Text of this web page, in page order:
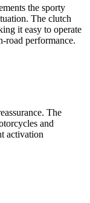
the sporty
The clutch
it easy to operate
road performance.
The
and
activation